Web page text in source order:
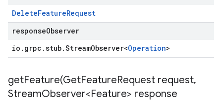
DeleteFeatureRequest
responseObserver
io . grpc .stub.StreamObserver<Operation>
getFeature(GetFeatureRequest request,
StreamObserver<Feature> response